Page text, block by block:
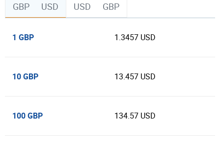
GBP USD USD GBP
1 GBP 1.3457 USD
10 GBP 13.457 USD
100 GBP 134.57 USD